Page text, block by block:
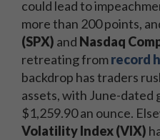
could lead to
more than 200 points,
(SPX) and Nasdaq
retreating fromrecord
backdrop has traders
assets, with June-dated
$1,259.90 an ounce.
Volatility Index (VIX)